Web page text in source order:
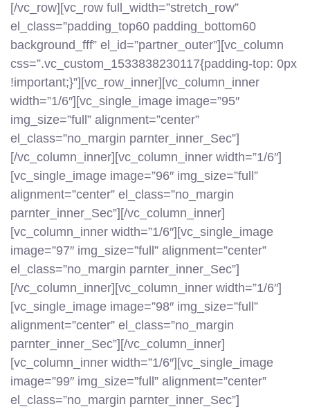
[/vc_row][vc_row full_width=”stretch_row”
el_class=”padding_top60 padding_bottom60
background_fff” el_id=”partner_outer”][vc_column
css=”.vc_custom_1533838230117{padding-top: 0px
!important;}”][vc_row_inner][vc_column_inner
width=”1/6″][vc_single_image image=”95″
img_size=”full” alignment=”center”
el_class=”no_margin parnter_inner_Sec”]
[/vc_column_inner][vc_column_inner width=”1/6″]
[vc_single_image image=”96″ img_size=”full”
alignment=”center” el_class=”no_margin
parnter_inner_Sec”][/vc_column_inner]
[vc_column_inner width=”1/6″][vc_single_image
image=”97″ img_size=”full” alignment=”center”
el_class=”no_margin parnter_inner_Sec”]
[/vc_column_inner][vc_column_inner width=”1/6″]
[vc_single_image image=”98″ img_size=”full”
alignment=”center” el_class=”no_margin
parnter_inner_Sec”][/vc_column_inner]
[vc_column_inner width=”1/6″][vc_single_image
image=”99″ img_size=”full” alignment=”center”
el_class=”no_margin parnter_inner_Sec”]